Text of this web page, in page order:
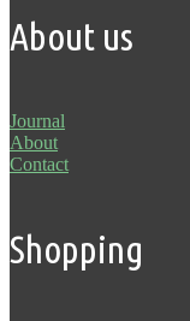
About us
Journal
About
Contact
Shopping